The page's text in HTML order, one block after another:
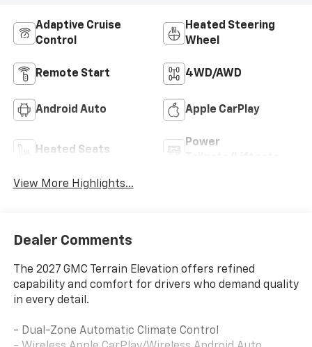
Adaptive Cruise
Control
Heated Steering
Wheel
Remote Start 4WD/AWD
Android Auto Apple CarPlay
Heated Seats
Power
View More Highlights...
Dealer Comments
The 2027 GMC Terrain Elevation offers refined
capability and comfort for drivers who demand quality
in every detail.
- Dual-Zone Automatic Climate Control